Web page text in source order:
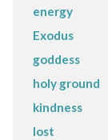
energy
Exodus
goddess
holy ground
kindness
lost